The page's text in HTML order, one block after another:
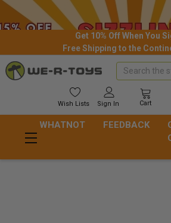
Get 10% Off When You
Free Shipping to the
Wish Lists Sign In Cart
Search
WHATNOT FEEDBACK